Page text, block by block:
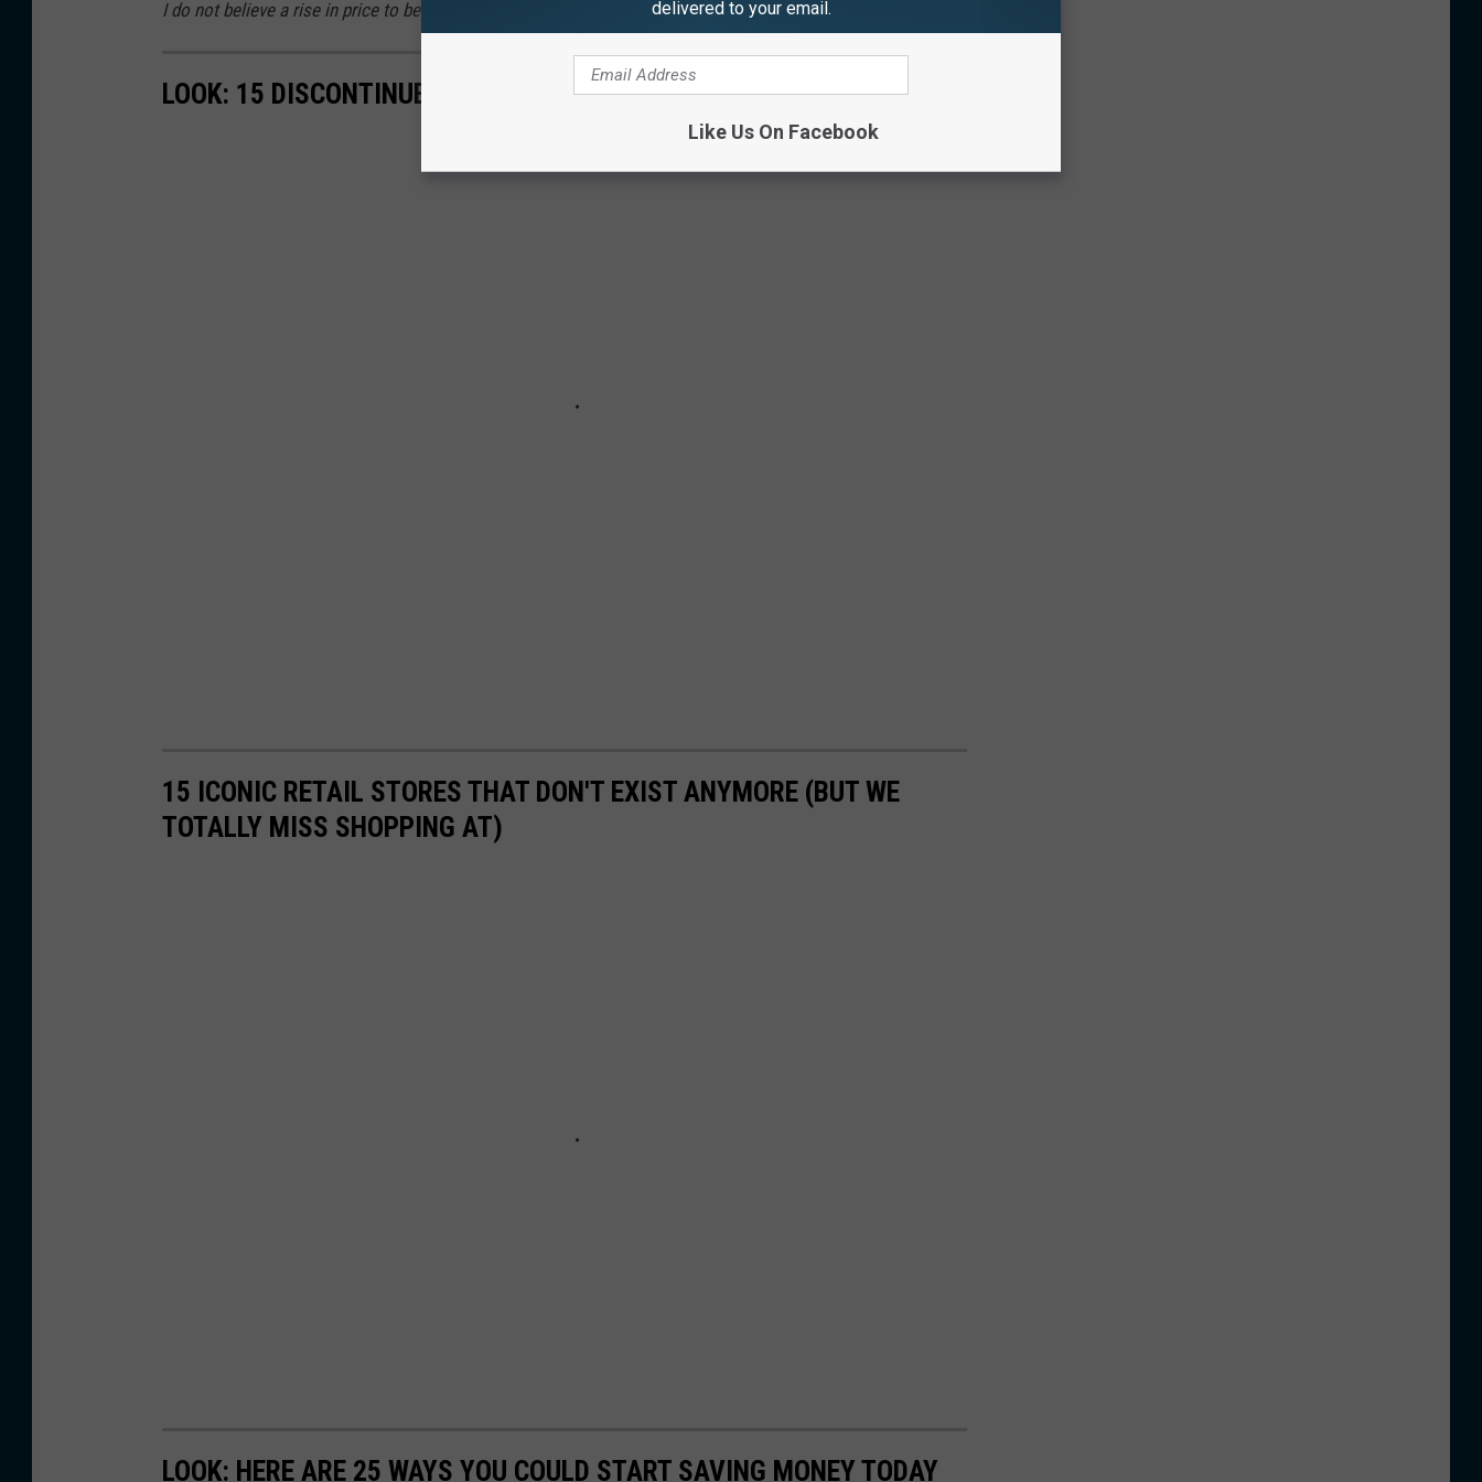
I do not believe a rise in price to be a legitimate crisis. I am speaking tongue-in-cheek.
LOOK: 15 DISCONTINUED MCDONALD'S MENU ITEMS
15 ICONIC RETAIL STORES THAT DON'T EXIST ANYMORE (BUT WE
TOTALLY MISS SHOPPING AT)
LOOK: HERE ARE 25 WAYS YOU COULD START SAVING MONEY TODAY
delivered to your email.
Like Us On Facebook